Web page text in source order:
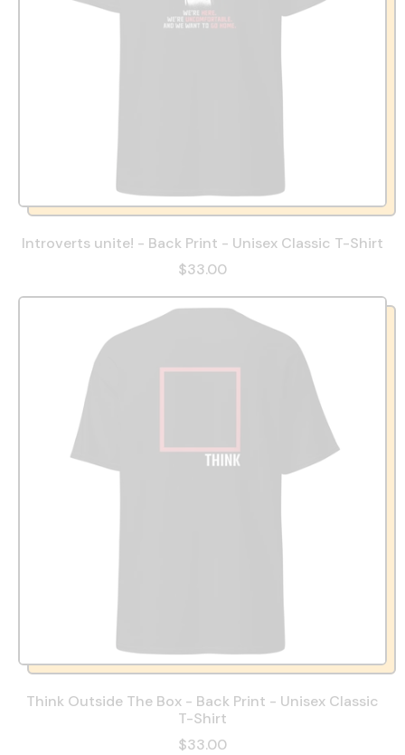
Introverts unite! - Back Print - Unisex Classic T-Shirt
$33.00
Think Outside The Box - Back Print - Unisex Classic
T-Shirt
$33.00